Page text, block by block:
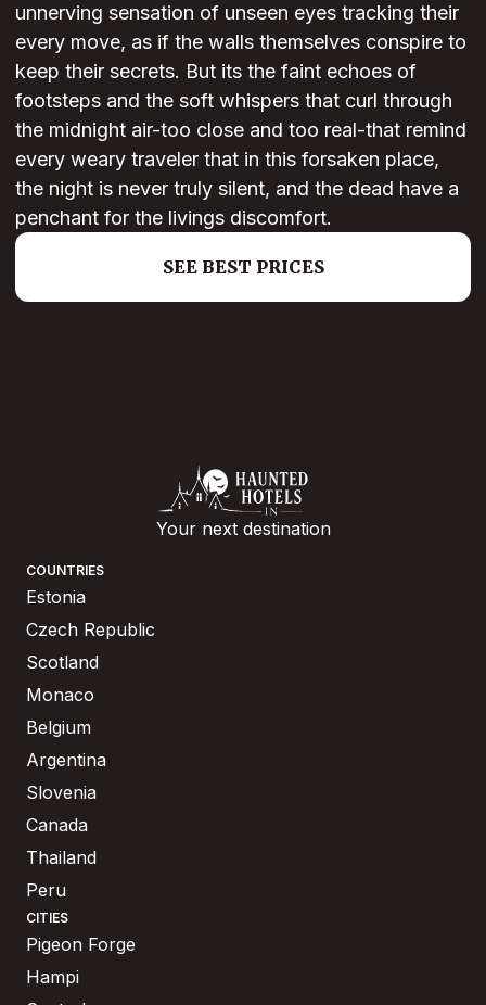
unnerving sensation of unseen eyes tracking their
every move, as if the walls themselves conspire to
keep their secrets. But its the faint echoes of
footsteps and the soft whispers that curl through
the midnight air-too close and too real-that remind
every weary traveler that in this forsaken place,
the night is never truly silent, and the dead have a
penchant for the livings discomfort.
SEE BEST PRICES
Your next destination
COUNTRIES
Estonia
Czech Republic
Scotland
Monaco
Belgium
Argentina
Slovenia
Canada
Thailand
Peru
CITIES
Pigeon Forge
Hampi